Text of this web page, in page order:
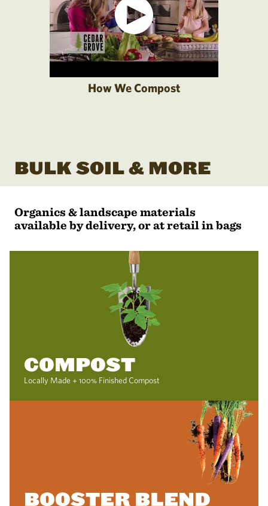
How We Compost
BULK SOIL & MORE
Organics & landscape materials
available by delivery, or at retail in bags
COMPOST
Locally Made + 100% Finished Compost
BOOSTER BLEND